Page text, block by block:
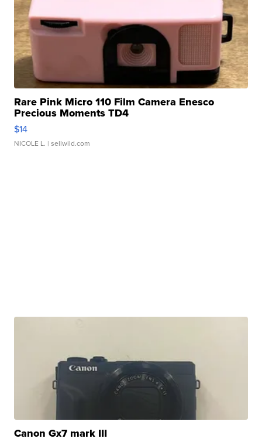
Rare Pink Micro 110 Film Camera Enesco
Precious Moments TD4
$14
NICOLE L. | sellwild.com
Canon Gx7 mark III